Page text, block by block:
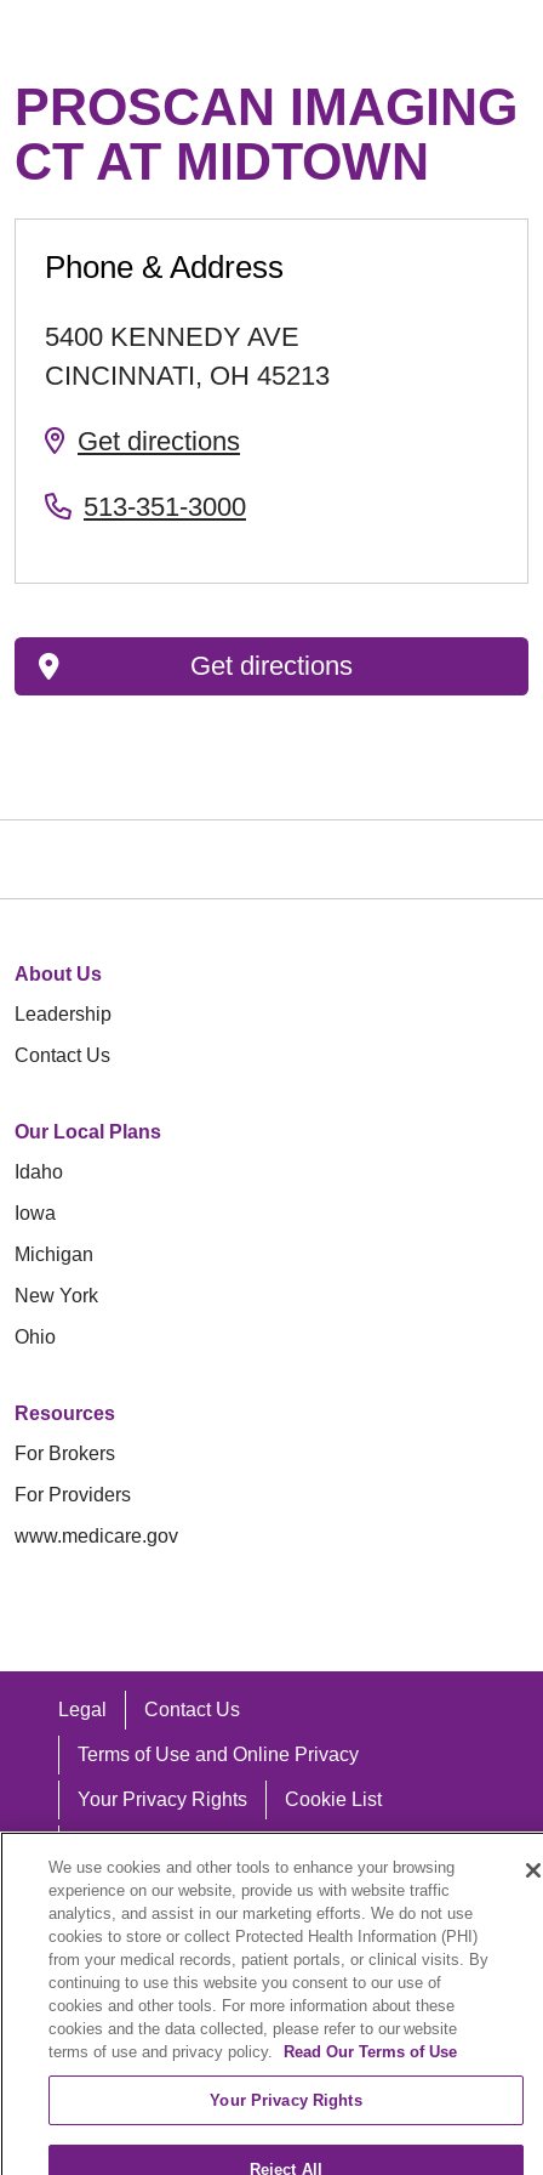
PROSCAN IMAGING
CT AT MIDTOWN
Phone & Address
5400 KENNEDY AVE
CINCINNATI, OH 45213
Get directions
513-351-3000
Get directions
About Us
Leadership
Contact Us
Our Local Plans
Idaho
Iowa
Michigan
New York
Ohio
Resources
For Brokers
For Providers
www.medicare.gov
Legal Contact Us
Terms of Use and Online Privacy
Your Privacy Rights Cookie List
Notice of Nondiscrimination
Language Assistance:
English
Español 中文 Việt Hrvatski
We use cookies and other tools to enhance your browsing
experience on our website, provide us with website traffic
analytics, and assist in our marketing efforts. We do not use
cookies to store or collect Protected Health Information (PHI)
from your medical records, patient portals, or clinical visits. By
continuing to use this website you consent to our use of
cookies and other tools. For more information about these
cookies and the data collected, please refer to our website
terms of use and privacy policy.
Read Our Terms of Use
Your Privacy Rights
Reject All